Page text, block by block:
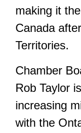
making it
Canada
Territories.
Chamber
Rob Taylor
increasing
with the